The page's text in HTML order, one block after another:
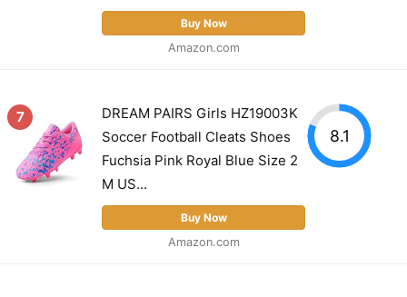
Buy Now
Amazon.com
7
DREAM PAIRS Girls HZ19003K
Soccer Football Cleats Shoes
Fuchsia Pink Royal Blue Size 2
M US...
Buy Now
Amazon.com
8.1